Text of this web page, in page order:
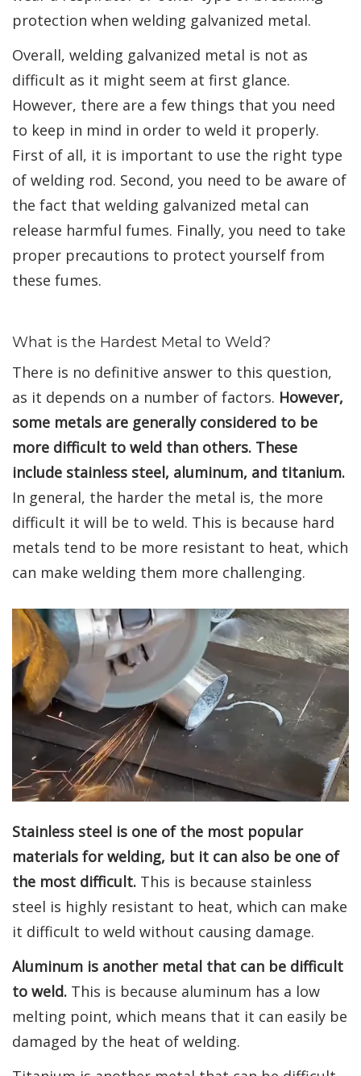
protection when welding galvanized metal.
Overall, welding galvanized metal is not as
difficult as it might seem at first glance.
However, there are a few things that you need
to keep in mind in order to weld it properly.
First of all, it is important to use the right type
of welding rod. Second, you need to be aware of
the fact that welding galvanized metal can
release harmful fumes. Finally, you need to take
proper precautions to protect yourself from
these fumes.
What is the Hardest Metal to Weld?
There is no definitive answer to this question,
as it depends on a number of factors. However,
some metals are generally considered to be
more difficult to weld than others. These
include stainless steel, aluminum, and titanium.
In general, the harder the metal is, the more
difficult it will be to weld. This is because hard
metals tend to be more resistant to heat, which
can make welding them more challenging.
Stainless steel is one of the most popular
materials for welding, but it can also be one of
the most difficult. This is because stainless
steel is highly resistant to heat, which can make
it difficult to weld without causing damage.
Aluminum is another metal that can be difficult
to weld. This is because aluminum has a low
melting point, which means that it can easily be
damaged by the heat of welding.